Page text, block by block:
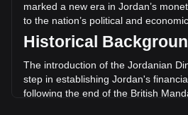
Solana price
Solana price prediction
What is Solana (SOL)
marked a new era in Jordan’s
to the nation’s political and economic
Historical
The introduction of the Jordanian
step in establishing Jordan's
following the end of the British